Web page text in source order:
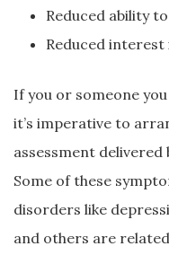
Reduced ability
Reduced
If you or someone
it’s imperative to
assessment
Some of these
disorders like
and others are